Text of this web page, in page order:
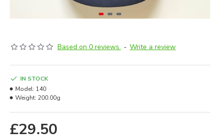
Based on 0 reviews. - Write a review
£29.50
IN STOCK
Model: 140
Weight: 200.00g